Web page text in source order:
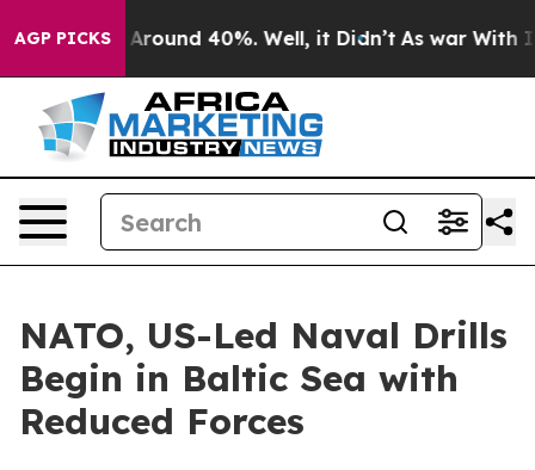
AGP PICKS
a Floor Around 40%. Well, it Didn’t As war With
NATO, US-Led Naval Drills
Begin in Baltic Sea with
Reduced Forces